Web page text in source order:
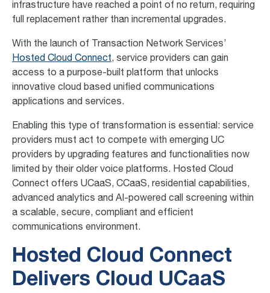
infrastructure have reached a point of no return, requiring
full replacement​ rather than incremental upgrades.
With the launch of Transaction Network Services’
Hosted Cloud Connect, service providers can gain
access to a purpose-built platform that unlocks
innovative cloud based unified communications
applications and services.
Enabling this type of transformation is essential: service
providers must act to compete with emerging UC
providers by upgrading features and functionalities now
limited by their older voice platforms. Hosted Cloud
Connect offers UCaaS, CCaaS, residential capabilities,
advanced analytics and AI-powered call screening within
a scalable, secure, compliant and efficient
communications environment.
Hosted Cloud Connect
Delivers Cloud UCaaS